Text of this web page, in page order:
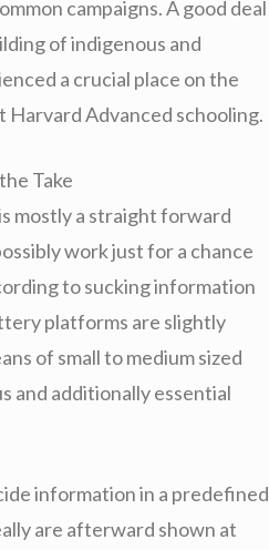
campaigns. A good deal
of indigenous and
a crucial place on the
Advanced schooling.
Take
mostly a straight forward
work just for a chance
to sucking information
platforms are slightly
of small to medium sized
and additionally essential
information in a predefined
are afterward shown at